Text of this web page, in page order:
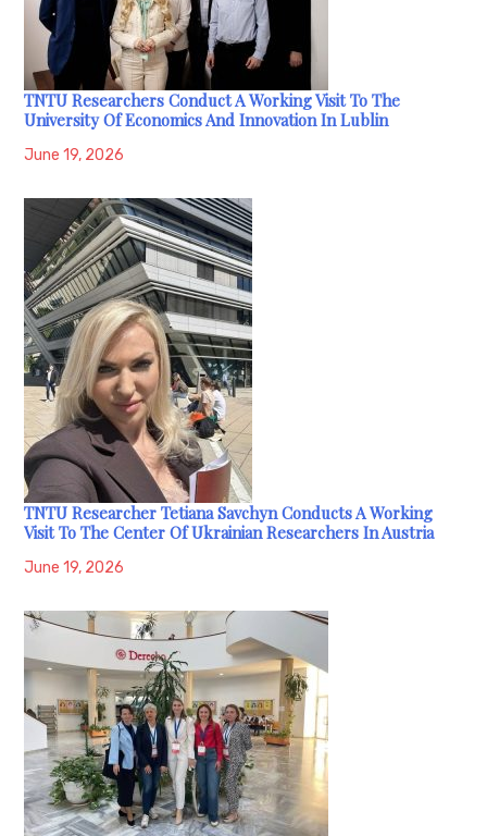
TNTU Researchers Conduct A Working Visit To The
University Of Economics And Innovation In Lublin
June 19, 2026
TNTU Researcher Tetiana Savchyn Conducts A Working
Visit To The Center Of Ukrainian Researchers In Austria
June 19, 2026